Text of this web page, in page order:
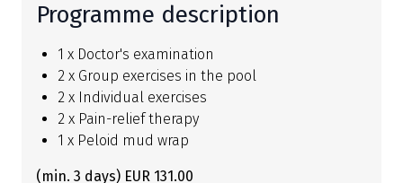
Programme description
1 x Doctor's examination
2 x Group exercises in the pool
2 x Individual exercises
2 x Pain-relief therapy
1 x Peloid mud wrap
(min. 3 days) EUR 131.00